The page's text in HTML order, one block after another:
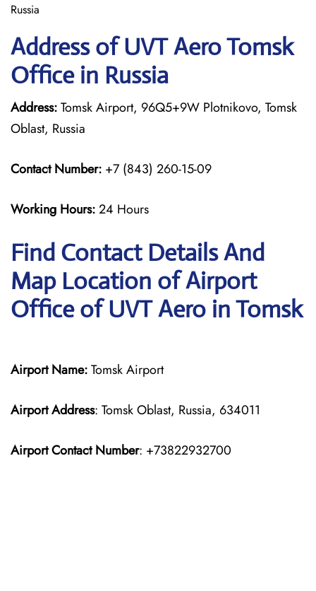
Russia
Address of UVT Aero Tomsk
Office in Russia
Address:Tomsk Airport, 96Q5+9W Plotnikovo, Tomsk
Oblast, Russia
Contact Number: +7 (843) 260-15-09
Working Hours:24 Hours
Find Contact Details And
Map Location of Airport
Office of UVT Aero in Tomsk
Airport Name:Tomsk Airport
Airport Address: Tomsk Oblast, Russia, 634011
Airport Contact Number: +73822932700